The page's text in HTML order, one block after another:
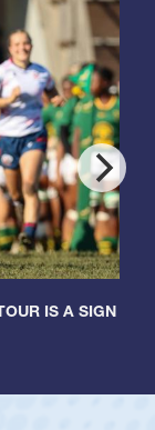
IS A SIGN